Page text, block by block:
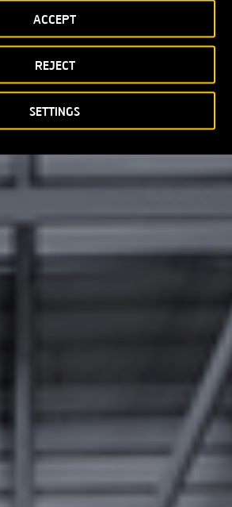
SETTINGS
REJECT
ACCEPT